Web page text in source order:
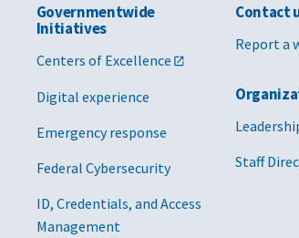
Governmentwide
Initiatives
Centers of Excellence
Digital experience
Emergency response
Federal Cybersecurity
ID, Credentials, and Access
Management
Contact
Report a
Staff